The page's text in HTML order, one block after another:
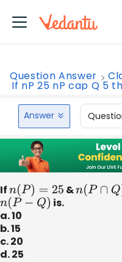
Question Answer
If nP 25 nP cap Q 5
Answer
Ifn(P)= 25 &n(P∩Q )=
n(P− Q)
is.
a. 10
b. 15
c. 20
d. 25